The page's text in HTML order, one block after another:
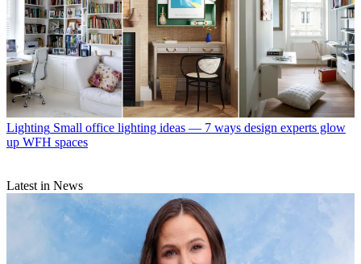
Lighting Small office lighting ideas — 7 ways design experts glow
up WFH spaces
Latest in News